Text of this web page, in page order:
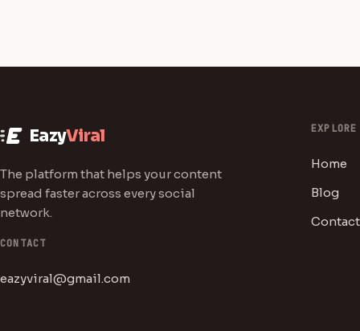
EazyViral
The platform that helps your content
spread faster across every social
network.
EXPLORE
Home
Blog
Contact
CONTACT
eazyviral@gmail.com